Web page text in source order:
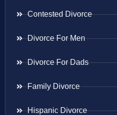
Contested Divorce
Divorce For Men
Divorce For Dads
Family Divorce
Hispanic Divorce